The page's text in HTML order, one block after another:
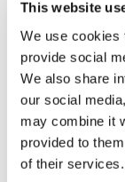
This website
We use cookies
provide social
We also share
our social
may combine it
provided to
of their services.
brother, and
Don't come
oranythinguntil
youforgive one
will not forgive
Matt. 5:24